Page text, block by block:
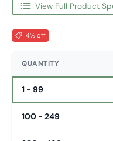
View Full Product
4% off
QUANTITY
1 - 99
100 - 249